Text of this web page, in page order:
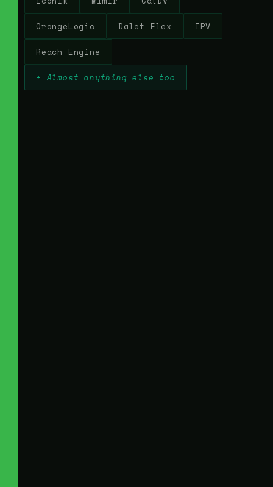
OrangeLogic Dalet Flex IPV
Reach Engine
+ Almost anything else too